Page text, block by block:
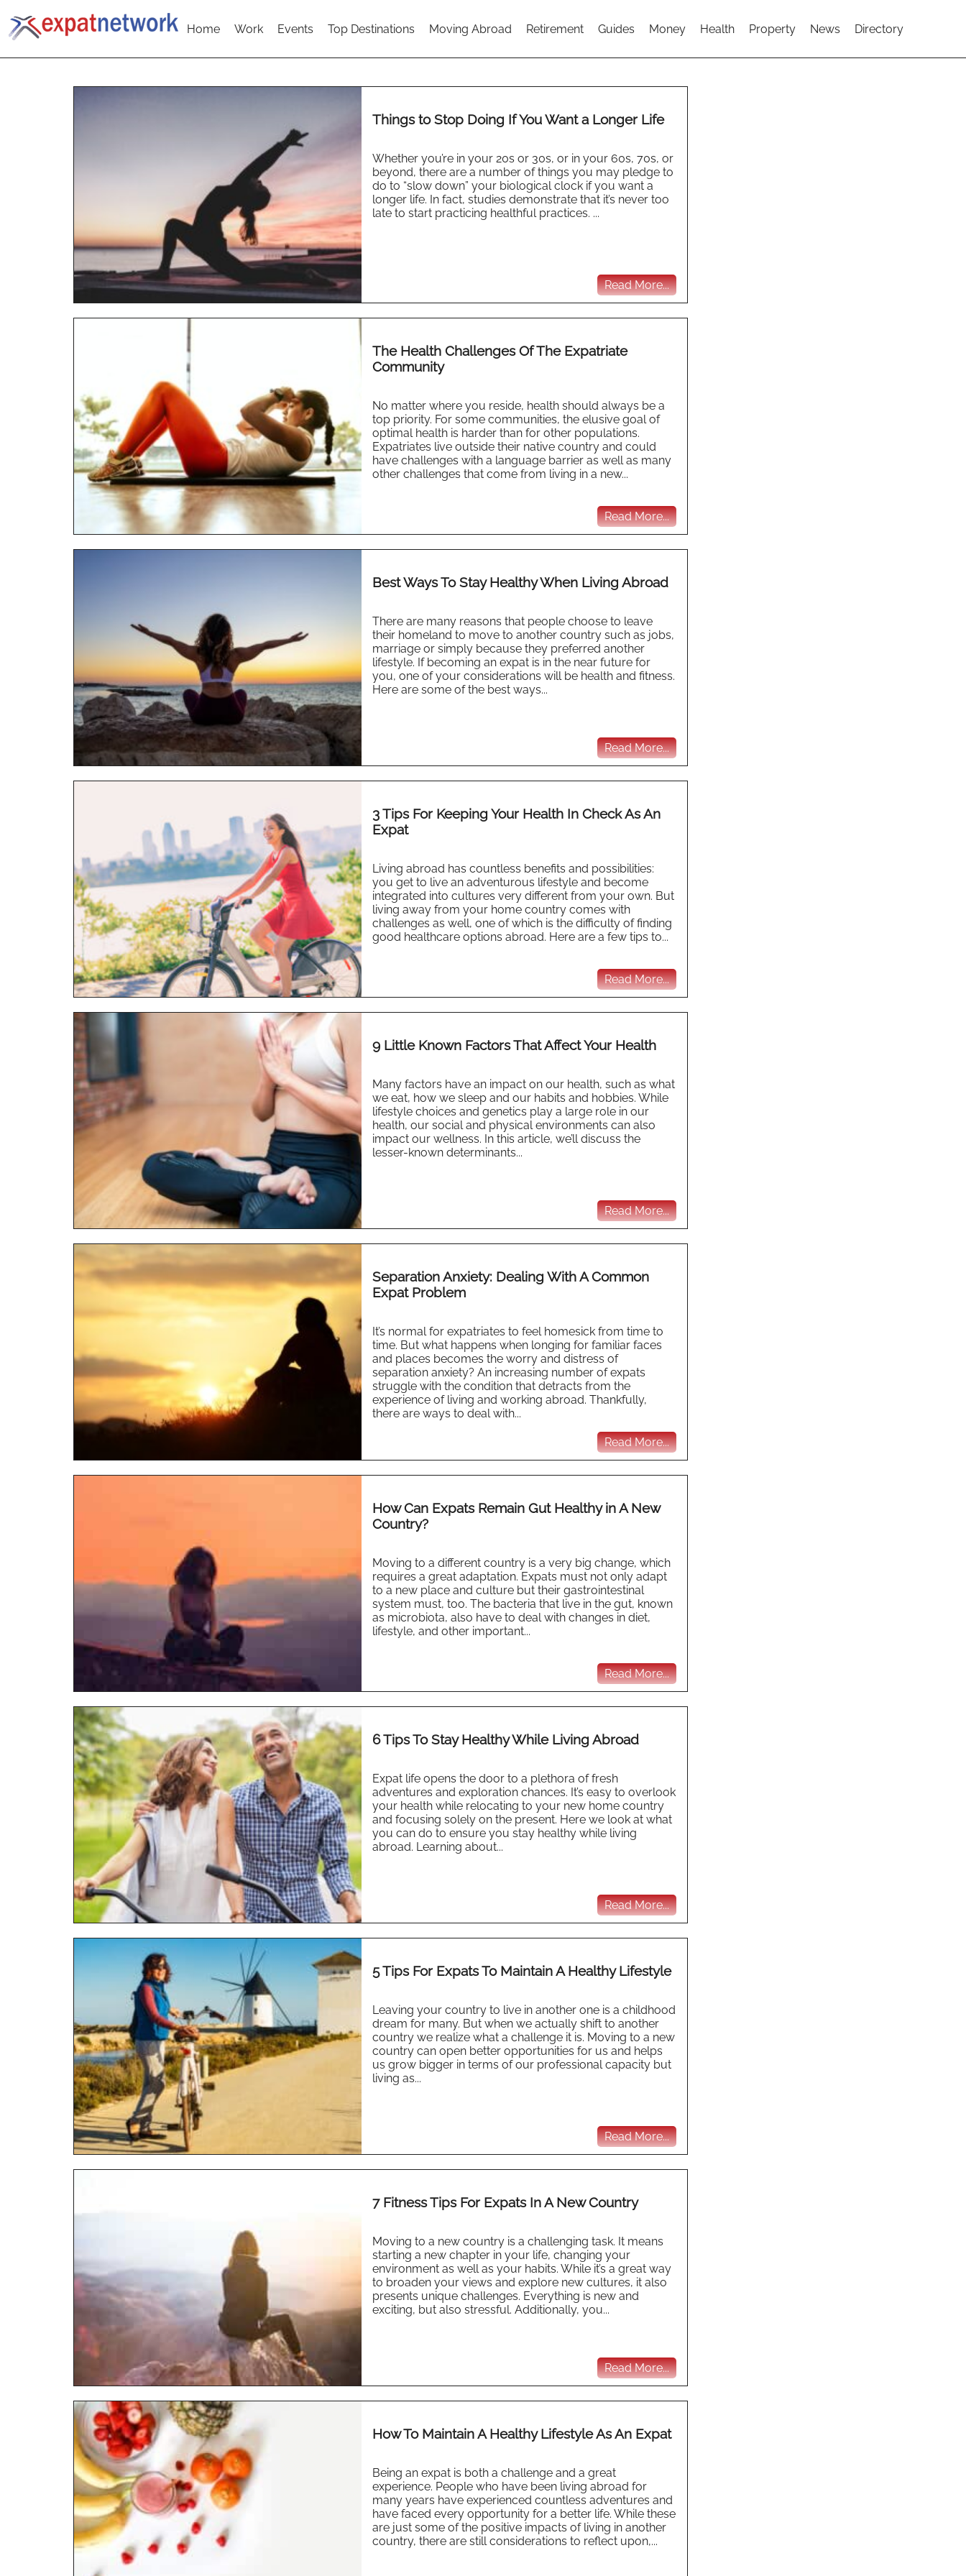
Home Work Events Top Destinations Moving Abroad Retirement Guides Money Health Property News Directory
Things to Stop Doing If You Want a Longer Life
Whether you’re in your 20s or 30s, or in your 60s, 70s, or
beyond, there are a number of things you may pledge to
do to “slow down” your biological clock if you want a
longer life. In fact, studies demonstrate that it’s never too
late to start practicing healthful practices. ...
Read More...
The Health Challenges Of The Expatriate
Community
No matter where you reside, health should always be a
top priority. For some communities, the elusive goal of
optimal health is harder than for other populations.
Expatriates live outside their native country and could
have challenges with a language barrier as well as many
other challenges that come from living in a new...
Read More...
Best Ways To Stay Healthy When Living Abroad
There are many reasons that people choose to leave
their homeland to move to another country such as jobs,
marriage or simply because they preferred another
lifestyle. If becoming an expat is in the near future for
you, one of your considerations will be health and fitness.
Here are some of the best ways...
Read More...
3 Tips For Keeping Your Health In Check As An
Expat
Living abroad has countless benefits and possibilities:
you get to live an adventurous lifestyle and become
integrated into cultures very different from your own. But
living away from your home country comes with
challenges as well, one of which is the difficulty of finding
good healthcare options abroad. Here are a few tips to...
Read More...
9 Little Known Factors That Affect Your Health
Many factors have an impact on our health, such as what
we eat, how we sleep and our habits and hobbies. While
lifestyle choices and genetics play a large role in our
health, our social and physical environments can also
impact our wellness. In this article, we’ll discuss the
lesser-known determinants...
Read More...
Separation Anxiety: Dealing With A Common
Expat Problem
It’s normal for expatriates to feel homesick from time to
time. But what happens when longing for familiar faces
and places becomes the worry and distress of
separation anxiety? An increasing number of expats
struggle with the condition that detracts from the
experience of living and working abroad. Thankfully,
there are ways to deal with...
Read More...
How Can Expats Remain Gut Healthy in A New
Country?
Moving to a different country is a very big change, which
requires a great adaptation. Expats must not only adapt
to a new place and culture but their gastrointestinal
system must, too. The bacteria that live in the gut, known
as microbiota, also have to deal with changes in diet,
lifestyle, and other important...
Read More...
6 Tips To Stay Healthy While Living Abroad
Expat life opens the door to a plethora of fresh
adventures and exploration chances. It’s easy to overlook
your health while relocating to your new home country
and focusing solely on the present. Here we look at what
you can do to ensure you stay healthy while living
abroad. Learning about...
Read More...
5 Tips For Expats To Maintain A Healthy Lifestyle
Leaving your country to live in another one is a childhood
dream for many. But when we actually shift to another
country we realize what a challenge it is. Moving to a new
country can open better opportunities for us and helps
us grow bigger in terms of our professional capacity but
living as...
Read More...
7 Fitness Tips For Expats In A New Country
Moving to a new country is a challenging task. It means
starting a new chapter in your life, changing your
environment as well as your habits. While it’s a great way
to broaden your views and explore new cultures, it also
presents unique challenges. Everything is new and
exciting, but also stressful. Additionally, you...
Read More...
How To Maintain A Healthy Lifestyle As An Expat
Being an expat is both a challenge and a great
experience. People who have been living abroad for
many years have experienced countless adventures and
have faced every opportunity for a better life. While these
are just some of the positive impacts of living in another
country, there are still considerations to reflect upon,...